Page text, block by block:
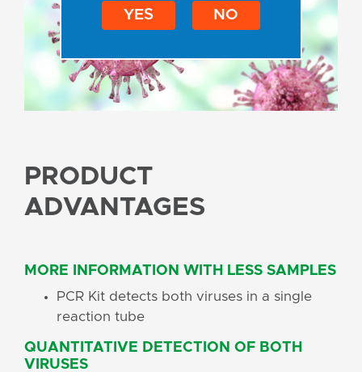
PRODUCT
ADVANTAGES
MORE INFORMATION WITH LESS SAMPLES
PCR Kit detects both viruses in a single
reaction tube
QUANTITATIVE DETECTION OF BOTH
VIRUSES
YES NO